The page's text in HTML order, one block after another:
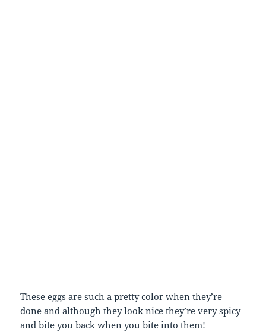
These eggs are such a pretty color when they’re
done and although they look nice they’re very spicy
and bite you back when you bite into them!